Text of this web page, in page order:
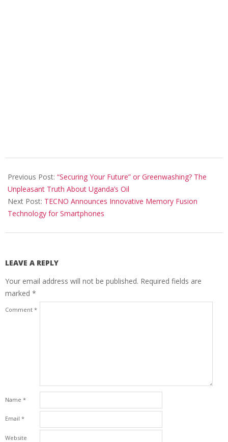
12-
16
Previous Post: “Securing Your Future” or Greenwashing? The
Unpleasant Truth About Uganda’s Oil
Next Post: TECNO Announces Innovative Memory Fusion
Technology for Smartphones
LEAVE A REPLY
Your email address will not be published. Required fields are
marked *
Comment *
Name *
Email *
Website